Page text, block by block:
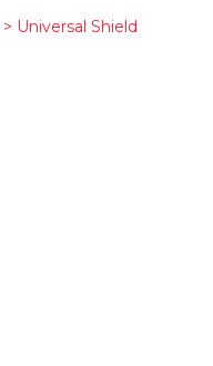
> Universal Shield